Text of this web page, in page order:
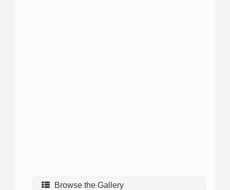
Browse the Gallery